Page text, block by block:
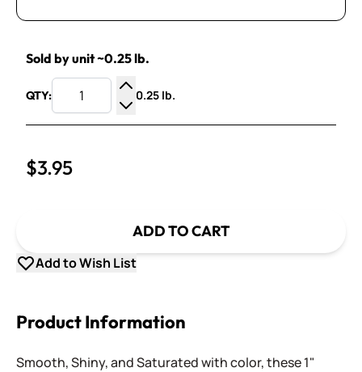
Sold by unit ~0.25 lb.
QTY:
Increase Quantity
Decrease Quantity
0.25 lb.
$3.95
ADD TO CART
Add to Wish List
Product Information
Smooth, Shiny, and Saturated with color, these 1"